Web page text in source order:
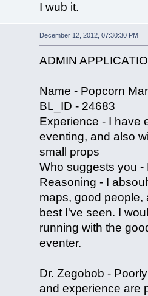
I wub it.
December 12, 2012, 07:30:30 PM
ADMIN
Name - Popcorn
BL_ID - 24683
Experience - I have
eventing, and also
small props
Who suggests you -
Reasoning - I
maps, good people,
best I've seen. I
running with the
eventer.
Dr. Zegobob -
and experience are